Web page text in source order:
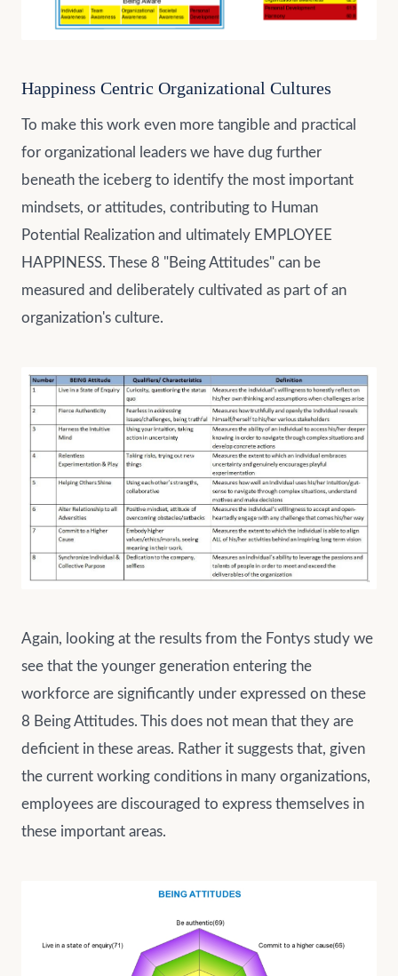
Happiness Centric Organizational Cultures
To make this work even more tangible and practical
for organizational leaders we have dug further
beneath the iceberg to identify the most important
mindsets, or attitudes, contributing to Human
Potential Realization and ultimately EMPLOYEE
HAPPINESS. These 8 "Being Attitudes" can be
measured and deliberately cultivated as part of an
organization's culture.
Again, looking at the results from the Fontys study we
see that the younger generation entering the
workforce are significantly under expressed on these
8 Being Attitudes. This does not mean that they are
deficient in these areas. Rather it suggests that, given
the current working conditions in many organizations,
employees are discouraged to express themselves in
these important areas.